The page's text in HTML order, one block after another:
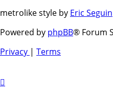
metrolike style by Eric Seguin
Powered by phpBB® Forum
Privacy | Terms